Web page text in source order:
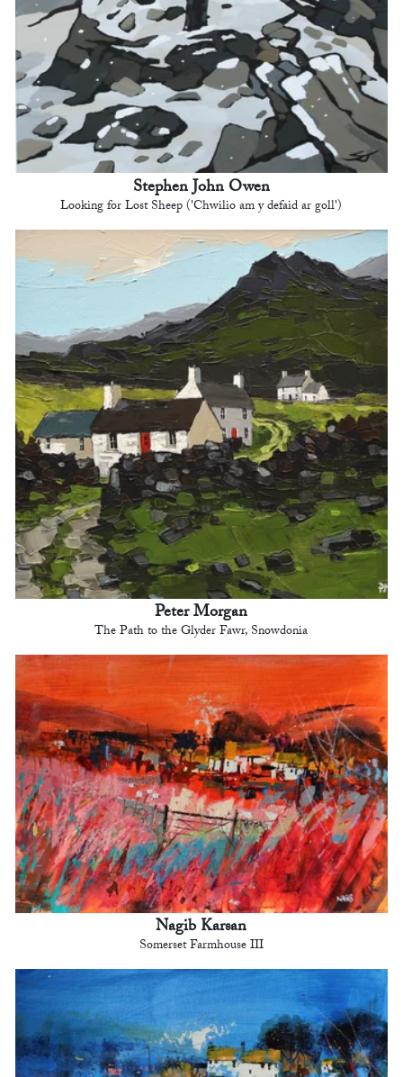
Stephen John Owen
Looking for Lost Sheep ('Chwilio am y defaid ar goll')
Peter Morgan
The Path to the Glyder Fawr, Snowdonia
Nagib Karsan
Somerset Farmhouse III